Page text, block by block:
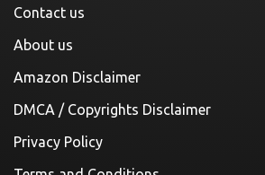
Contact us
About us
Amazon Disclaimer
DMCA / Copyrights Disclaimer
Privacy Policy